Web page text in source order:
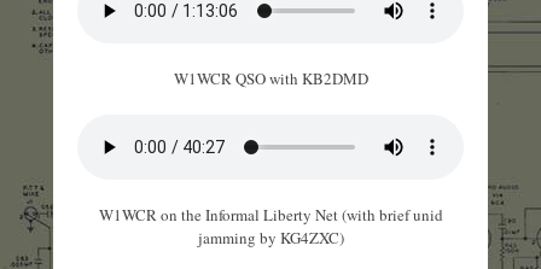
W1WCR QSO with KB2DMD
W1WCR on the Informal Liberty Net (with brief unid
jamming by KG4ZXC)